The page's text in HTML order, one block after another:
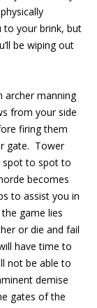
to your brink, but
be wiping out
archer manning
from your side
firing them
gate. Tower
spot to spot to
becomes
to assist you in
game lies
or die and fail
have time to
not be able to
demise
gates of the